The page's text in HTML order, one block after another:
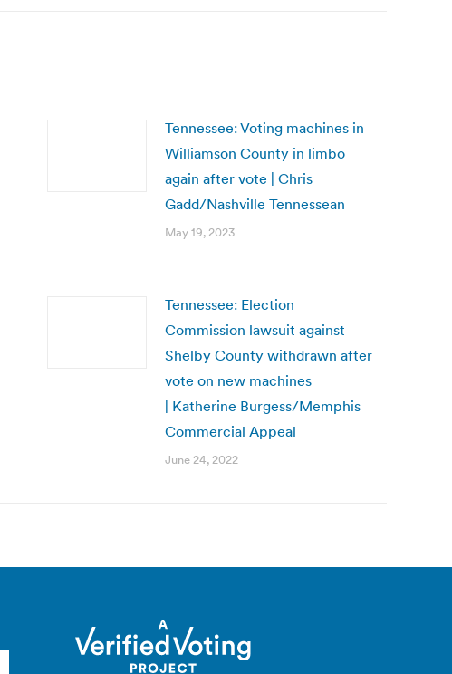
Tennessee: Voting machines in
Williamson County in limbo
again after vote | Chris
Gadd/Nashville Tennessean
May 19, 2023
Tennessee: Election
Commission lawsuit against
Shelby County withdrawn after
vote on new machines
| Katherine Burgess/Memphis
Commercial Appeal
June 24, 2022